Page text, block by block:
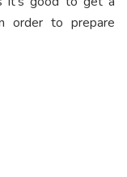
order to prepare